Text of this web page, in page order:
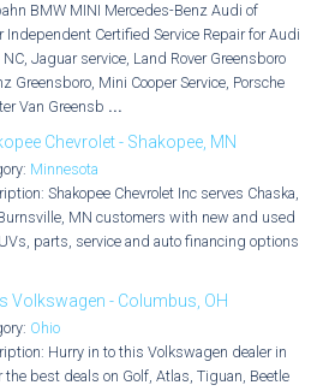
BMW MINI Mercedes-Benz Audi of
Independent Certified Service Repair for Audi,
Jaguar service, Land Rover Greensboro
Greensboro, Mini Cooper Service, Porsche
Van Greensb ...
Chevrolet - Shakopee, MN
Minnesota
Shakopee Chevrolet Inc serves Chaska,
MN customers with new and used
parts, service and auto financing options.
Volkswagen - Columbus, OH
Ohio
Hurry in to this Volkswagen dealer in
the best deals on Golf, Atlas, Tiguan, Beetle